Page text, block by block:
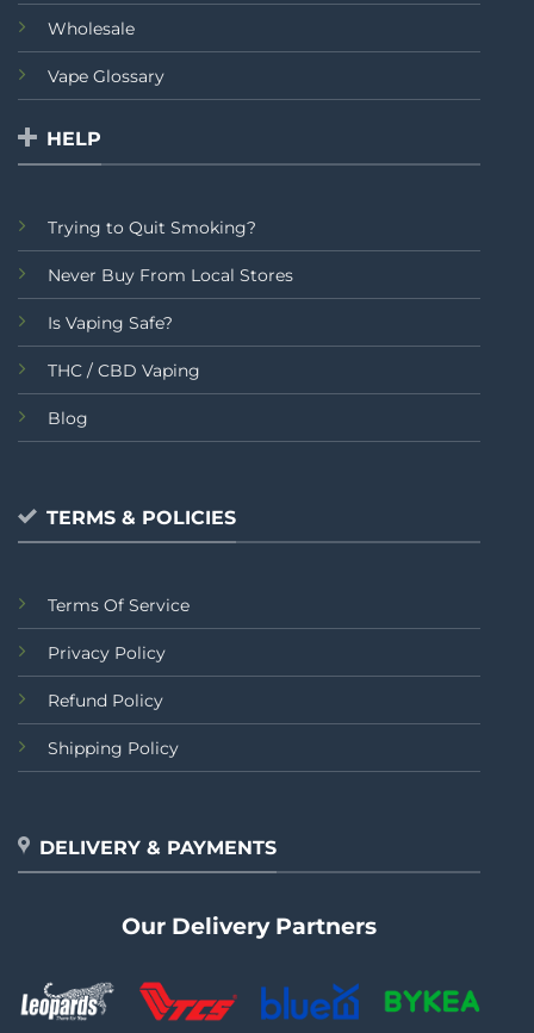
Wholesale
Vape Glossary
HELP
Trying to Quit Smoking?
Never Buy From Local Stores
Is Vaping Safe?
THC / CBD Vaping
Blog
TERMS & POLICIES
Terms Of Service
Privacy Policy
Refund Policy
Shipping Policy
DELIVERY & PAYMENTS
Our Delivery Partners